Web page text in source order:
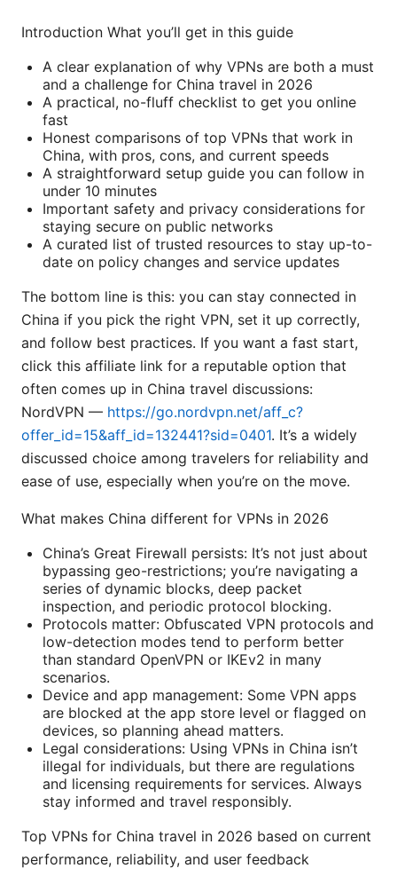
Introduction What you’ll get in this guide
A clear explanation of why VPNs are both a must
and a challenge for China travel in 2026
A practical, no-fluff checklist to get you online
fast
Honest comparisons of top VPNs that work in
China, with pros, cons, and current speeds
A straightforward setup guide you can follow in
under 10 minutes
Important safety and privacy considerations for
staying secure on public networks
A curated list of trusted resources to stay up-to-
date on policy changes and service updates
The bottom line is this: you can stay connected in
China if you pick the right VPN, set it up correctly,
and follow best practices. If you want a fast start,
click this affiliate link for a reputable option that
often comes up in China travel discussions:
NordVPN — https://go.nordvpn.net/aff_c?
offer_id=15&aff_id=132441?sid=0401. It’s a widely
discussed choice among travelers for reliability and
ease of use, especially when you’re on the move.
What makes China different for VPNs in 2026
China’s Great Firewall persists: It’s not just about
bypassing geo-restrictions; you’re navigating a
series of dynamic blocks, deep packet
inspection, and periodic protocol blocking.
Protocols matter: Obfuscated VPN protocols and
low-detection modes tend to perform better
than standard OpenVPN or IKEv2 in many
scenarios.
Device and app management: Some VPN apps
are blocked at the app store level or flagged on
devices, so planning ahead matters.
Legal considerations: Using VPNs in China isn’t
illegal for individuals, but there are regulations
and licensing requirements for services. Always
stay informed and travel responsibly.
Top VPNs for China travel in 2026 based on current
performance, reliability, and user feedback